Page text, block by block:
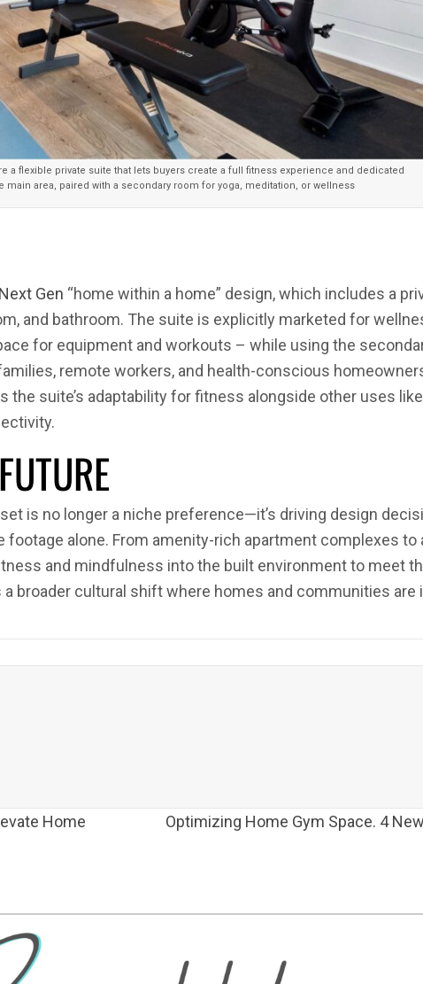
a flexible private suite that lets buyers create a full fitness experience and dedicated
main area, paired with a secondary room for yoga, meditation, or wellness
Next Gen “home within a home” design, which includes a
and bathroom. The suite is explicitly marketed for
for equipment and workouts – while using the
remote workers, and health-conscious
suite’s adaptability for fitness alongside other uses
is no longer a niche preference—it’s driving design
alone. From amenity-rich apartment complexes
and mindfulness into the built environment to meet
broader cultural shift where homes and communities
Home
Optimizing Home Gym Space. 4